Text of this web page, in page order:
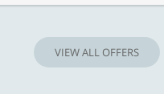
VIEW ALL OFFERS